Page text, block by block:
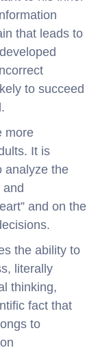
that leads to
to succeed
more
It is
analyze the
and
and on the
the ability to
literally
thinking,
fact that
to